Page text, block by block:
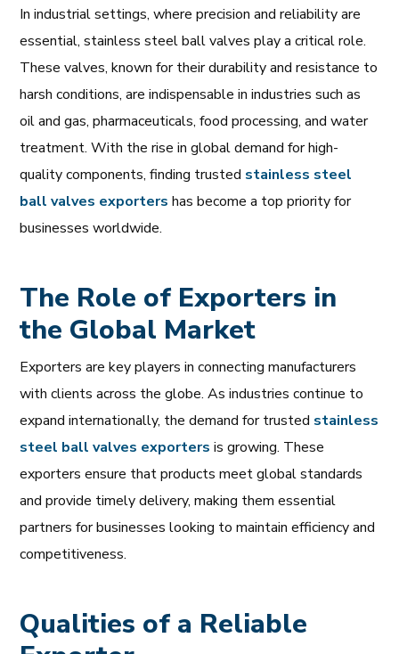
In industrial settings, where precision and reliability are
essential, stainless steel ball valves play a critical role.
These valves, known for their durability and resistance to
harsh conditions, are indispensable in industries such as
oil and gas, pharmaceuticals, food processing, and water
treatment. With the rise in global demand for high-
quality components, finding trusted stainless steel
ball valves exporters has become a top priority for
businesses worldwide.
The Role of Exporters in
the Global Market
Exporters are key players in connecting manufacturers
with clients across the globe. As industries continue to
expand internationally, the demand for trusted stainless
steel ball valves exporters is growing. These
exporters ensure that products meet global standards
and provide timely delivery, making them essential
partners for businesses looking to maintain efficiency and
competitiveness.
Qualities of a Reliable